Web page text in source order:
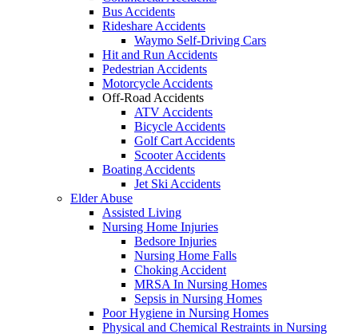
Bus Accidents
Rideshare Accidents
Waymo Self-Driving Cars
Hit and Run Accidents
Pedestrian Accidents
Motorcycle Accidents
Off-Road Accidents
ATV Accidents
Bicycle Accidents
Golf Cart Accidents
Scooter Accidents
Boating Accidents
Jet Ski Accidents
Elder Abuse
Assisted Living
Nursing Home Injuries
Bedsore Injuries
Nursing Home Falls
Choking Accident
MRSA In Nursing Homes
Sepsis in Nursing Homes
Poor Hygiene in Nursing Homes
Physical and Chemical Restraints in Nursing